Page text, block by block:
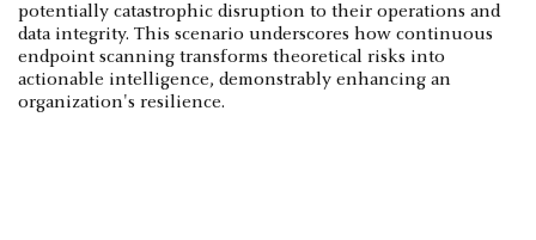
potentially catastrophic disruption to their operations and
data integrity. This scenario underscores how continuous
endpoint scanning transforms theoretical risks into
actionable intelligence, demonstrably enhancing an
organization's resilience.